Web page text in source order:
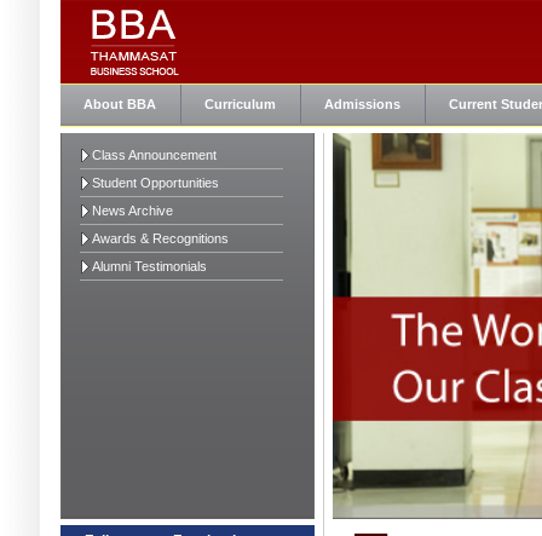
About BBA Curriculum Admissions Current
Class Announcement
Student Opportunities
News Archive
Awards & Recognitions
Alumni Testimonials